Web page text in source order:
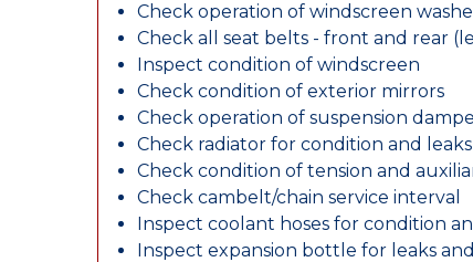
Check operation of windscreen
Check all seat belts - front and rear
Inspect condition of windscreen
Check condition of exterior mirrors
Check operation of suspension
Check radiator for condition and leaks
Check condition of tension and
Check cambelt/chain service interval
Inspect coolant hoses for condition
Inspect expansion bottle for leaks